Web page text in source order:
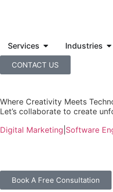
Services Industries
CONTACT US
Where Creativity Meets
Let’s collaborate to create
Digital Marketing Software
Book A Free Consultation